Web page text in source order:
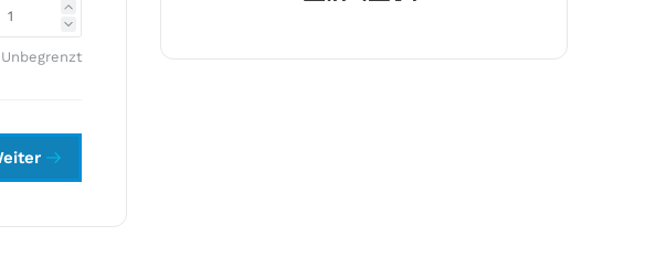
Unbegrenzt